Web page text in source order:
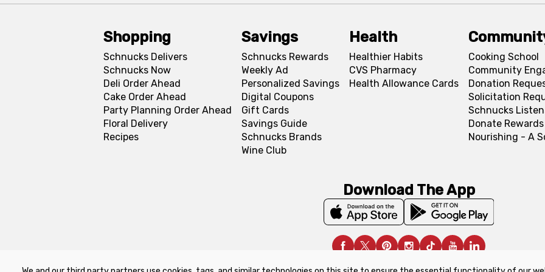
Shopping
Schnucks Delivers
Schnucks Now
Deli Order Ahead
Cake Order Ahead
Party Planning Order Ahead
Floral Delivery
Recipes
Savings
Schnucks Rewards
Weekly Ad
Personalized Savings
Digital Coupons
Gift Cards
Savings Guide
Schnucks Brands
Wine Club
Health
Healthier Habits
CVS Pharmacy
Health Allowance Cards
Cooking School
Community
Donation
Solicitation
Schnucks
Donate Rewards
Nourishing - A
Download The App